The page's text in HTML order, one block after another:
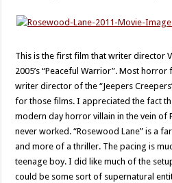
This is the first film that writer director
2005’s “Peaceful Warrior”. Most
writer director of the “Jeepers
for those films. I appreciated the fact
modern day horror villain in the vein of
never worked. “Rosewood Lane” is a
and more of a thriller. The pacing is
teenage boy. I did like much of the
could be some sort of supernatural